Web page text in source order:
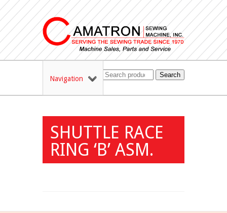
Navigation Search
SHUTTLE RACE
RING ‘B’ ASM.